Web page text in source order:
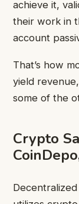
achieve it,
their work in
account
That’s how
yield
some of the
Crypto